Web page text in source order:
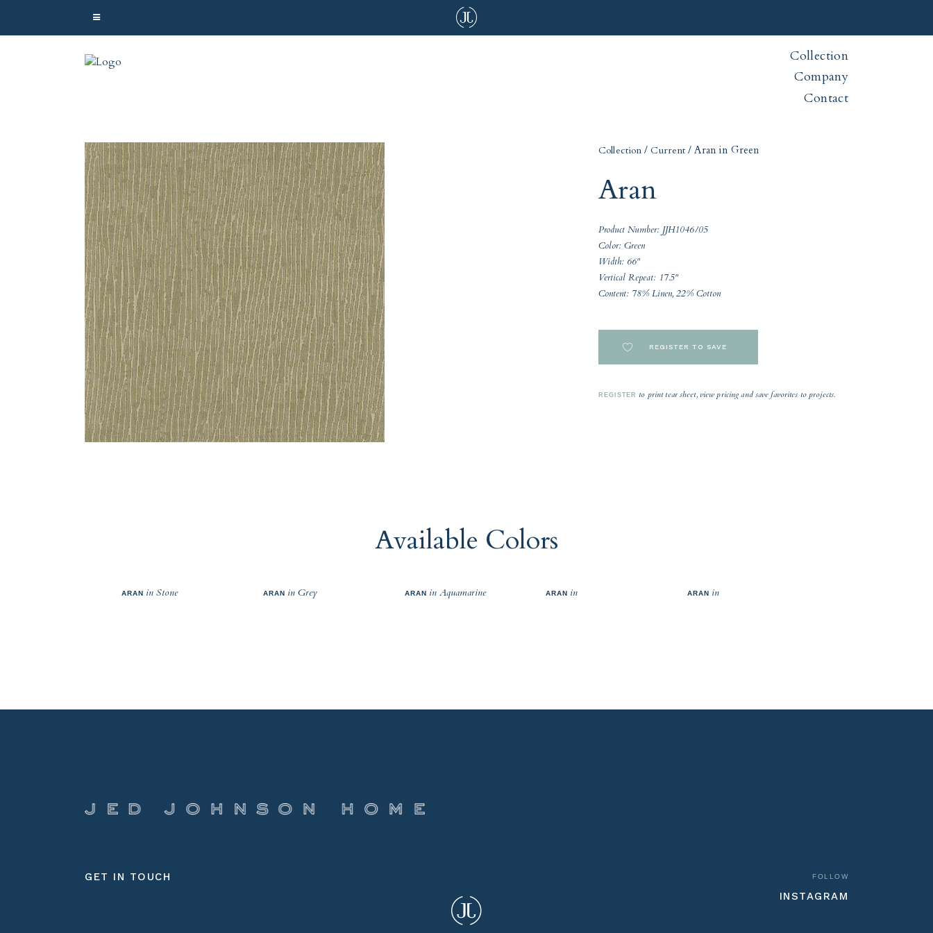
Collection
Company
Contact
Collection /Current / Aran in Green
Aran
Product Number: JJH1046/05
Color: Green
Width: 66"
Vertical Repeat: 17.5"
Content: 78% Linen, 22% Cotton
REGISTER TO SAVE
REGISTER to print tear sheet, view pricing and save favorites to projects.
Available Colors
ARAN in Stone ARAN in Grey ARAN in Aquamarine ARAN in ARAN in
GET IN TOUCH FOLLOW
INSTAGRAM